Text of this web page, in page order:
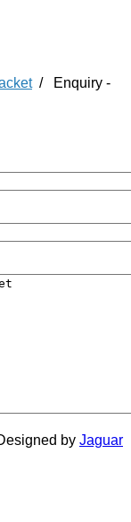
/
Enquiry -
by Jaguar